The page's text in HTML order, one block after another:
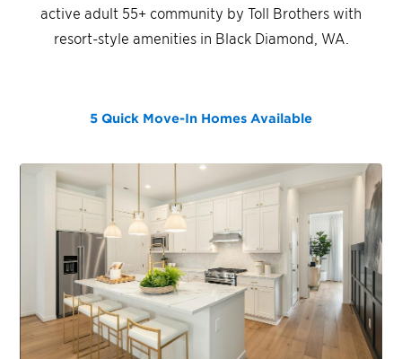
active adult 55+ community by Toll Brothers with
resort-style amenities in Black Diamond, WA.
5 Quick Move-In Homes Available